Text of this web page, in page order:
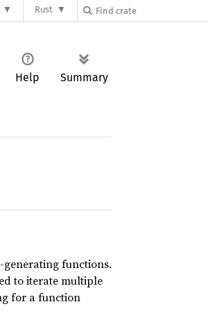
Rust
Help Summary
functions.
to iterate multiple
for a function